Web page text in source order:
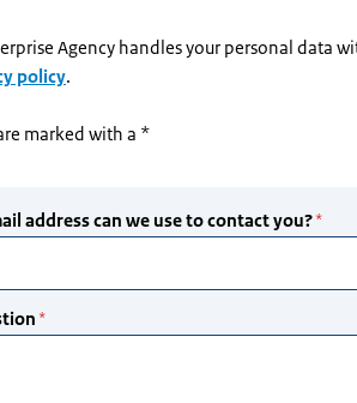
Agency handles your personal data
policy.
marked with a *